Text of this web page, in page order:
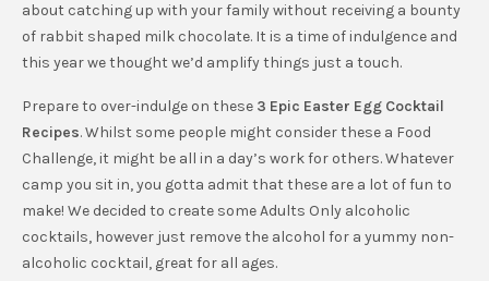
about catching up with your family without receiving a bounty
of rabbit shaped milk chocolate. It is a time of indulgence and
this year we thought we’d amplify things just a touch.
Prepare to over-indulge on these 3 Epic Easter Egg Cocktail
Recipes. Whilst some people might consider these a Food
Challenge, it might be all in a day’s work for others. Whatever
camp you sit in, you gotta admit that these are a lot of fun to
make! We decided to create some Adults Only alcoholic
cocktails, however just remove the alcohol for a yummy non-
alcoholic cocktail, great for all ages.